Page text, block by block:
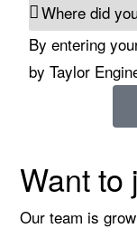
By entering
by Taylor
Want to
Our team is